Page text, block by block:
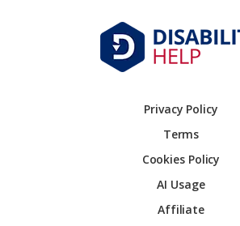
Privacy Policy
Terms
Cookies Policy
AI Usage
Affiliate